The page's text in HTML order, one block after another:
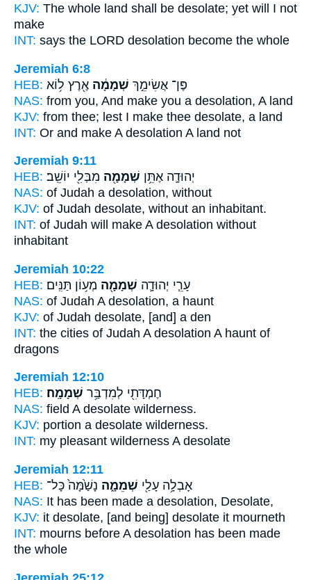
KJV: The whole land shall be desolate; yet will I not
make
INT: says the LORD desolation become the whole
Jeremiah 6:8
HEB:
פֶּן־ אֲשִׂימֵ֣ךְ שְׁמָמָ֔ה אֶ֖רֶץ ל֥וֹא
NAS: from you, And make you a desolation, A land
KJV: from thee; lest I make thee desolate, a land
INT: Or and make A desolation A land not
Jeremiah 9:11
HEB:
יְהוּדָ֛ה אֶתֵּ֥ן שְׁמָמָ֖ה מִבְּלִ֖י יוֹשֵֽׁב׃
NAS: of Judah a desolation, without
KJV: of Judah desolate, without an inhabitant.
INT: of Judah will make A desolation without
inhabitant
Jeremiah 10:22
HEB:
עָרֵ֧י יְהוּדָ֛ה שְׁמָמָ֖ה מְע֥וֹן תַּנִּֽים׃
NAS: of Judah A desolation, a haunt
KJV: of Judah desolate, [and] a den
INT: the cities of Judah A desolation A haunt of
dragons
Jeremiah 12:10
HEB:
חֶמְדָּתִ֖י לְמִדְבַּ֥ר שְׁמָמָֽה׃
NAS: field A desolate wilderness.
KJV: portion a desolate wilderness.
INT: my pleasant wilderness A desolate
Jeremiah 12:11
HEB:
אָבְלָ֥ה עָלַ֖י שְׁמֵמָ֑ה נָשַׁ֙מָּה֙ כָּל־
NAS: It has been made a desolation, Desolate,
KJV: it desolate, [and being] desolate it mourneth
INT: mourns before A desolation has been made
the whole